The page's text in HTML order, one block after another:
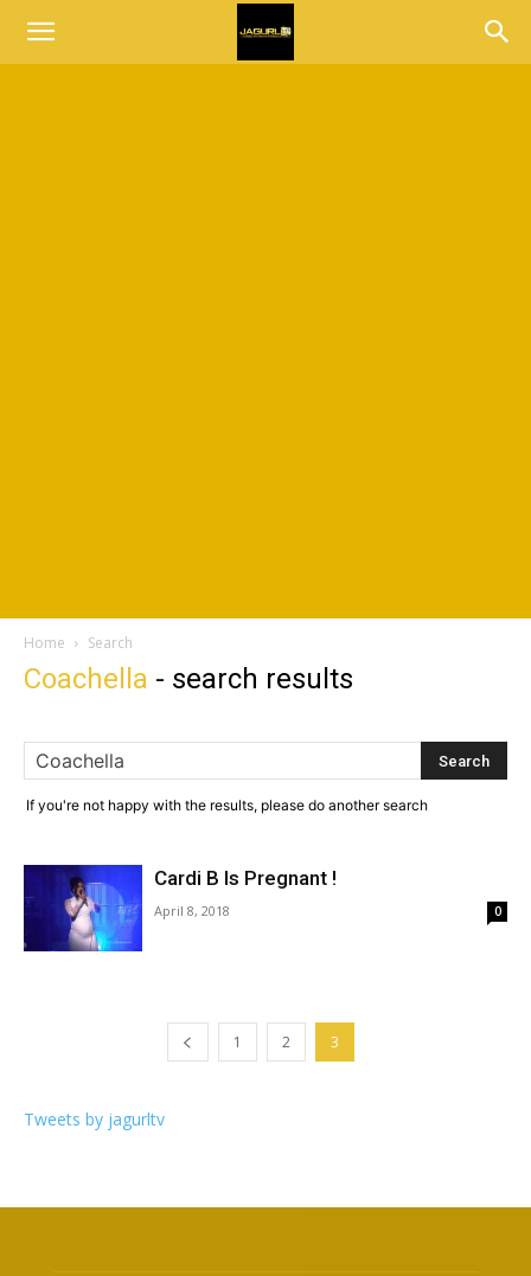
Home Search
Coachella - search results
If you're not happy with the results, please do another search
Cardi B Is Pregnant !
April 8, 2018 0
1 2 3
Tweets by jagurltv